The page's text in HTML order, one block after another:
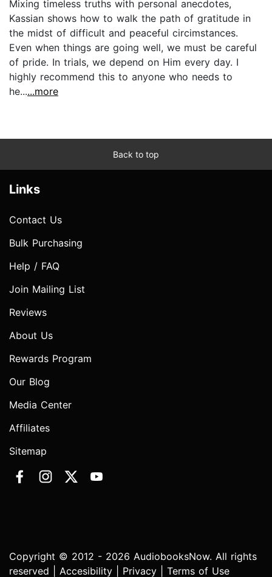
Mixing timeless truths with personal anecdotes,
Kassian shows how to walk the path of gratitude in
the midst of difficult and peaceful circimstances.
Even when things are going well, we must be careful
of pride. In trials, we depend on Him every day. I
highly recommend this to anyone who needs to
he......more
Back to top
Links
Contact Us
Bulk Purchasing
Help / FAQ
Join Mailing List
Reviews
About Us
Rewards Program
Our Blog
Media Center
Affiliates
Sitemap
Copyright © 2012 - 2026 AudiobooksNow. All rights
reserved | Accesibility Privacy Terms of Use